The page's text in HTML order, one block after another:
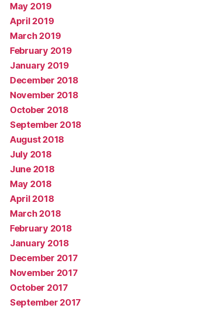
May 2019
April 2019
March 2019
February 2019
January 2019
December 2018
November 2018
October 2018
September 2018
August 2018
July 2018
June 2018
May 2018
April 2018
March 2018
February 2018
January 2018
December 2017
November 2017
October 2017
September 2017